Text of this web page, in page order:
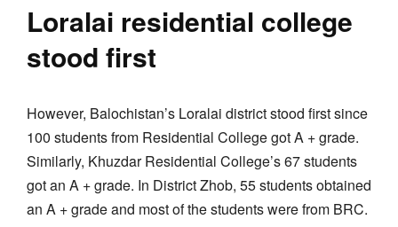
Loralai residential college
stood first
However, Balochistan’s Loralai district stood first since
100 students from Residential College got A + grade.
Similarly, Khuzdar Residential College’s 67 students
got an A + grade. In District Zhob, 55 students obtained
an A + grade and most of the students were from BRC.